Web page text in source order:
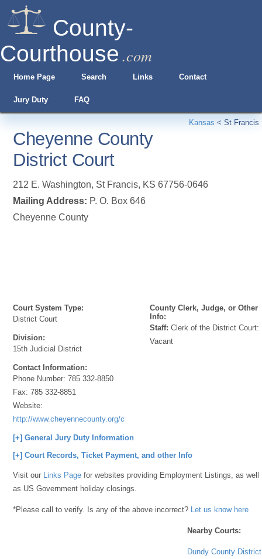
County-
Courthouse .com
Home Page Search Links Contact
Jury Duty FAQ
Kansas < St Francis
Cheyenne County
District Court
212 E. Washington, St Francis, KS 67756-0646
Mailing Address: P. O. Box 646
Cheyenne County
Court System Type:
District Court
Division:
15th Judicial District
Contact Information:
Phone Number:785 332-8850
Fax:785 332-8851
Website:
http://www.cheyennecounty.org/clerkofthecourt.htm
County Clerk, Judge, or Other
Info:
Staff: Clerk of the District Court:
Vacant
[+] General Jury Duty Information
[+] Court Records, Ticket Payment, and other Info
Visit our Links Page for websites providing Employment Listings, as well
as US Government holiday closings.
*Please call to verify. Is any of the above incorrect? Let us know here
Nearby Courts:
Dundy County District